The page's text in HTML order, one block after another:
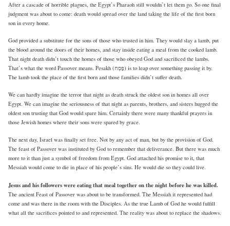
After a cascade of horrible plagues, the Egypt’s Pharaoh still wouldn’t let them go. So one final
judgment was about to come: death would spread over the land taking the life of the first born
son in every home.
God provided a substitute for the sons of those who trusted in him. They would slay a lamb, put
the blood around the doors of their homes, and stay inside eating a meal from the cooked lamb.
That night death didn’t touch the homes of those who obeyed God and sacrificed the lambs.
That’s what the word Passover means. Pesakh (פֶּסַח) is to leap over something passing it by.
The lamb took the place of the first born and those families didn’t suffer death.
We can hardly imagine the terror that night as death struck the oldest son in homes all over
Egypt. We can imagine the seriousness of that night as parents, brothers, and sisters hugged the
oldest son trusting that God would spare him. Certainly there were many thankful prayers in
those Jewish homes where their sons were spared by grace.
The next day, Israel was finally set free. Not by any act of man, but by the provision of God.
The feast of Passover was instituted by God to remember that deliverance. But there was much
more to it than just a symbol of freedom from Egypt. God attached his promise to it, that
Messiah would come to die in place of his people’s sins. He would die so they could live.
Jesus and his followers were eating that meal together on the night before he was killed.
The ancient Feast of Passover was about to be transformed. The Messiah it represented had
come and was there in the room with the Disciples. As the true Lamb of God he would fulfill
what all the sacrifices pointed to and represented. The reality was about to replace the shadows.